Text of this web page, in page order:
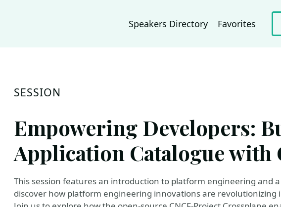
Speakers Directory Favorites
SESSION
Empowering Developers:
Application Catalogue with
This session features an introduction to platform engineering and
discover how platform engineering innovations are